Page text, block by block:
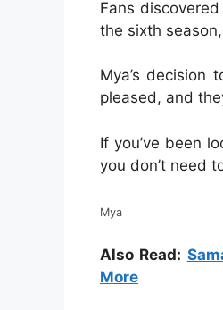
Fans
the sixth
Mya’s decision
pleased, and
If you’ve been
you don’t need
Mya
Also Read:
More